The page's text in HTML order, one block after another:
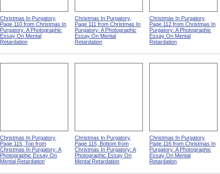
Christmas In Purgatory,
Page 110 from Christmas In
Purgatory: A Photographic
Essay On Mental
Retardation
Christmas In Purgatory,
Page 111 from Christmas In
Purgatory: A Photographic
Essay On Mental
Retardation
Christmas In Purgatory,
Page 112 from Christmas In
Purgatory: A Photographic
Essay On Mental
Retardation
Christmas In Purgatory,
Page 115, Top from
Christmas In Purgatory: A
Photographic Essay On
Mental Retardation
Christmas In Purgatory,
Page 115, Bottom from
Christmas In Purgatory: A
Photographic Essay On
Mental Retardation
Christmas In Purgatory,
Page 116 from Christmas In
Purgatory: A Photographic
Essay On Mental
Retardation